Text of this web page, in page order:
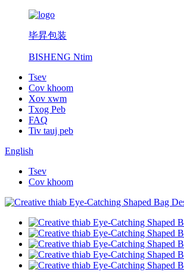
毕昇包装
BISHENG Ntim
Tsev
Cov khoom
Xov xwm
Txog Peb
FAQ
Tiv tauj peb
English
Tsev
Cov khoom